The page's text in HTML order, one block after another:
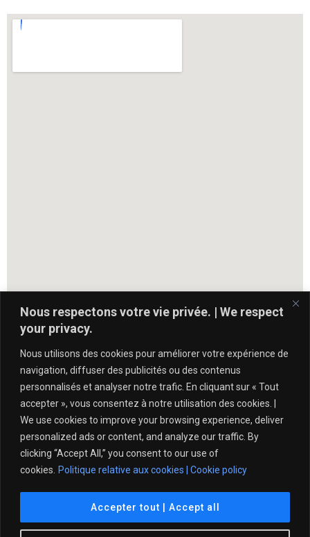
Nous respectons votre vie privée. | We respect
your privacy.
Nous utilisons des cookies pour améliorer votre expérience de
navigation, diffuser des publicités ou des contenus
personnalisés et analyser notre trafic. En cliquant sur « Tout
accepter », vous consentez à notre utilisation des cookies. |
We use cookies to improve your browsing experience, deliver
personalized ads or content, and analyze our traffic. By
clicking “Accept All,” you consent to our use of
cookies. Politique relative aux cookies | Cookie policy
Accepter tout | Accept all
Politique de protection de l’intégrité – Tennis Québec
© 2021 Club de Tennis Île des Sœurs. All Rights